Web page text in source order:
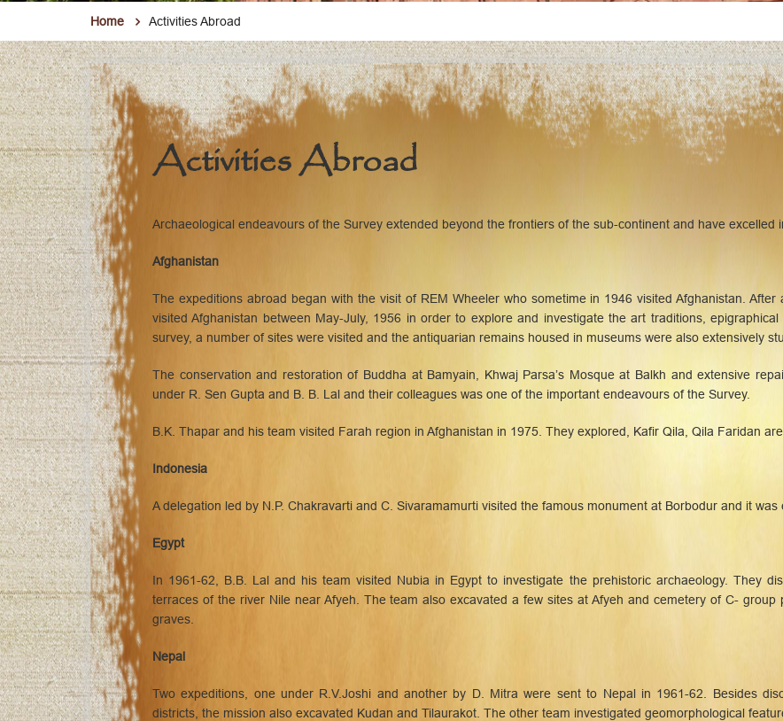
Home Activities Abroad
Activities Abroad
Archaeological endeavours of the Survey extended beyond the frontiers of the sub-continent and have excelled
Afghanistan
The expeditions abroad began with the visit of REM Wheeler who sometime in 1946 visited Afghanistan. After
visited Afghanistan between May-July, 1956 in order to explore and investigate the art traditions,
survey, a number of sites were visited and the antiquarian remains housed in museums were also extensively
The conservation and restoration of Buddha at Bamyain, Khwaj Parsa’s Mosque at Balkh and extensive
under R. Sen Gupta and B. B. Lal and their colleagues was one of the important endeavours of the Survey.
B.K. Thapar and his team visited Farah region in Afghanistan in 1975. They explored, Kafir Qila, Qila Faridan
Indonesia
A delegation led by N.P. Chakravarti and C. Sivaramamurti visited the famous monument at Borbodur and it was
Egypt
In 1961-62, B.B. Lal and his team visited Nubia in Egypt to investigate the prehistoric archaeology. They
terraces of the river Nile near Afyeh. The team also excavated a few sites at Afyeh and cemetery of C-
graves.
Nepal
Two expeditions, one under R.V.Joshi and another by D. Mitra were sent to Nepal in 1961-62. Besides
districts, the mission also excavated Kudan and Tilaurakot. The other team investigated geomorphological